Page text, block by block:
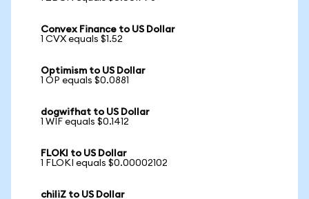
Convex Finance to US Dollar
1 CVX equals $1.52
Optimism to US Dollar
1 OP equals $0.0881
dogwifhat to US Dollar
1 WIF equals $0.1412
FLOKI to US Dollar
1 FLOKI equals $0.00002102
chiliZ to US Dollar